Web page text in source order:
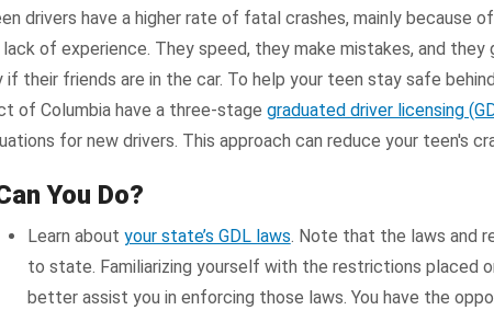
drivers have a higher rate of fatal crashes, mainly because
lack of experience. They speed, they make mistakes, and
if their friends are in the car. To help your teen stay safe
of Columbia have a three-stage graduated driver licensing
for new drivers. This approach can reduce your teen's
You Do?
Learn about your state’s GDL laws. Note that the laws and
to state. Familiarizing yourself with the restrictions placed
better assist you in enforcing those laws. You have the